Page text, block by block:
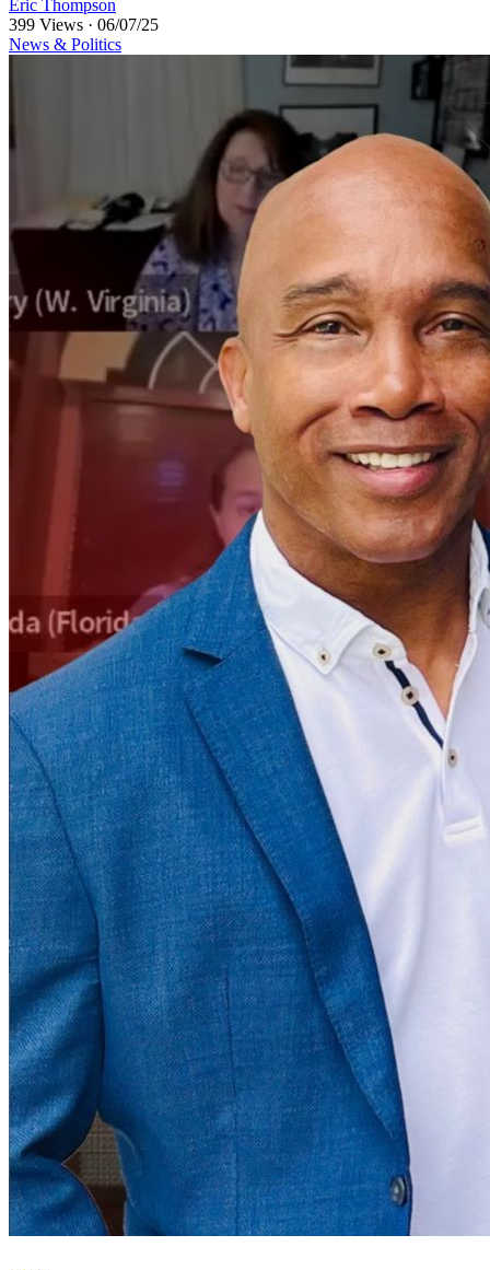
Eric Thompson
399 Views · 06/07/25
News & Politics